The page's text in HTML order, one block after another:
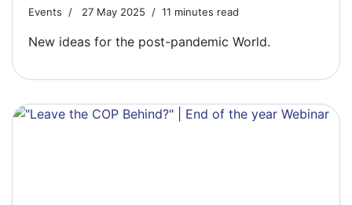
Events 27 May 2025 11 minutes read
New ideas for the post-pandemic World.